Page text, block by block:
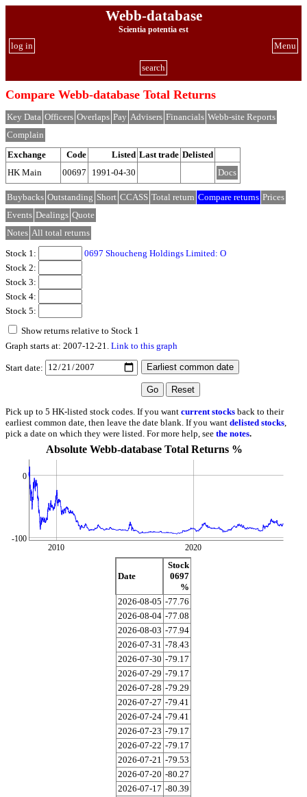
Webb-database
Scientia potentia est
Menu
log in
search
Compare Webb-database Total Returns
Key Data Officers Overlaps Pay Advisers Financials Webb-site Reports
Complain
Exchange
Code Listed Last trade Delisted
HK Main
00697 1991-04-30 Docs
Buybacks Outstanding Short CCASS Total return Compare returns Prices
Events Dealings Quote
Notes All total returns
Stock 1:
0697 Shoucheng Holdings Limited: O
Stock 2:
Stock 3:
Stock 4:
Stock 5:
Show returns relative to Stock 1
Graph starts at: 2007-12-21. Link to this graph
Start date:
Pick up to 5 HK-listed stock codes. If you want current stocks back to their
earliest common date, then leave the date blank. If you want delisted stocks
pick a date on which they were listed. For more help, see the notes.
Absolute Webb-database Total Returns %
-100
0
2010 2020
Date
Stock
0697
%
2026-08-05 -77.76
2026-08-04 -77.08
2026-08-03 -77.94
2026-07-31 -78.43
2026-07-30 -79.17
2026-07-29 -79.17
2026-07-28 -79.29
2026-07-27 -79.41
2026-07-24 -79.41
2026-07-23 -79.17
2026-07-22 -79.17
2026-07-21 -79.53
2026-07-20 -80.27
2026-07-17 -80.39